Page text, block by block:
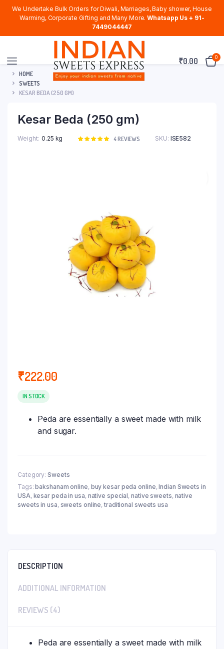
We Undertake Bulk Orders for Diwali, Marriages, Baby shower, House
Warming, Corporate Gifting and Many More. Whatsapp Us + 91-
7449044447
₹0.00 0
HOME
SWEETS
KESAR BEDA (250 GM)
Kesar Beda (250 gm)
Weight 0.25 kg
Rated
44REVIEWS SKU: ISE582
₹222.00
IN STOCK
Peda are essentially a sweet made with milk
and sugar.
Category: Sweets
Tags:bakshanam online, buy kesar peda online,Indian Sweets in
USA, kesar peda in usa, native special,native sweets, native
sweets in usa, sweets online,traditional sweets usa
DESCRIPTION
ADDITIONAL INFORMATION
REVIEWS (4)
Peda are essentially a sweet made with milk